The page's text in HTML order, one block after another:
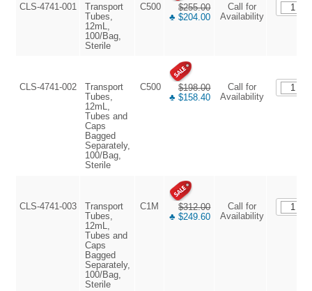
CLS-4741-001
Transport
Tubes,
12mL,
100/Bag,
Sterile
C500
$255.00
♣ $204.00
Call for
Availability
CLS-4741-002
Transport
Tubes,
12mL,
Tubes and
Caps
Bagged
Separately,
100/Bag,
Sterile
C500
$198.00
♣ $158.40
Call for
Availability
CLS-4741-003
Transport
Tubes,
12mL,
Tubes and
Caps
Bagged
Separately,
100/Bag,
Sterile
C1M
$312.00
♣ $249.60
Call for
Availability